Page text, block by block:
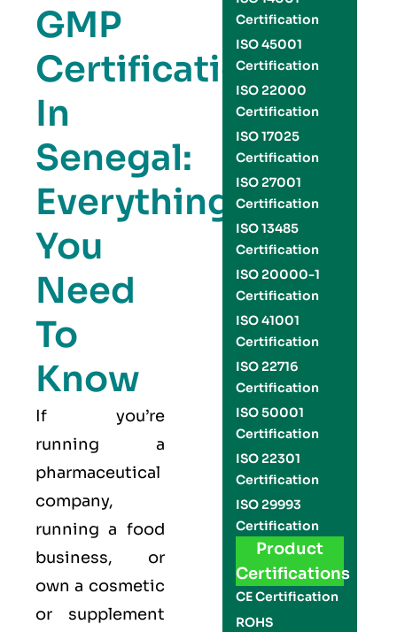
GMP
Certification
In
Senegal:
Everything
You
Need
To
Know
If you’re
running a
pharmaceutical
company,
running a food
business, or
own a cosmetic
or supplement
Certification
ISO 45001
Certification
ISO 22000
Certification
ISO 17025
Certification
ISO 27001
Certification
ISO 13485
Certification
ISO 20000-1
Certification
ISO 41001
Certification
ISO 22716
Certification
ISO 50001
Certification
ISO 22301
Certification
ISO 29993
Certification
Product
Certifications
CE Certification
ROHS